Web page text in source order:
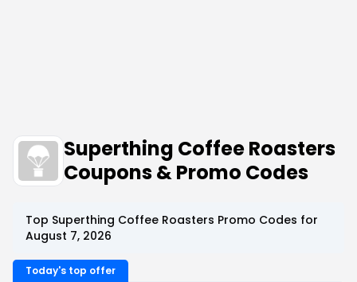
Superthing Coffee Roasters
Coupons & Promo Codes
Top Superthing Coffee Roasters Promo Codes for
August 7, 2026
Today's top offer